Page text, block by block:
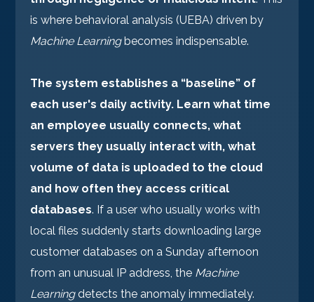
is where behavioral analysis (UEBA) driven by
Machine Learningbecomes indispensable.
The system establishes a “baseline” of
each user's daily activity. Learn what time
an employee usually connects, what
servers they usually interact with, what
volume of data is uploaded to the cloud
and how often they access critical
databases. If a user who usually works with
local files suddenly starts downloading large
customer databases on a Sunday afternoon
from an unusual IP address, the Machine
Learningdetects the anomaly immediately.